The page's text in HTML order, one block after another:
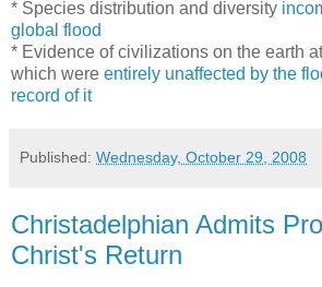
* Species distribution and diversity
global flood
* Evidence of civilizations on the earth
which were entirely unaffected by the
record of it
Published: Wednesday, October 29, 2008
Christadelphian Admits
Christ's Return